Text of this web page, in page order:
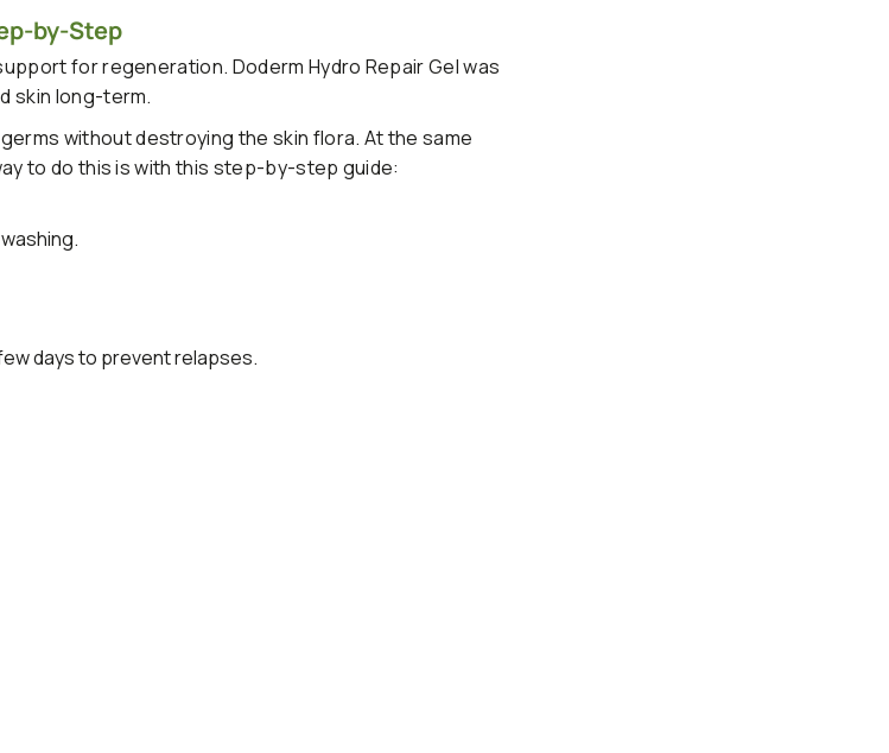
by-Step
for regeneration. Doderm Hydro Repair Gel was
skin long-term.
without destroying the skin flora. At the same
to do this is with this step-by-step guide:
days to prevent relapses.